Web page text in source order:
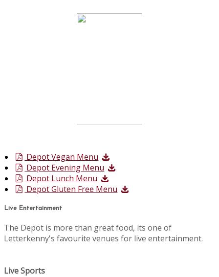
Depot Vegan Menu
Depot Evening Menu
Depot Lunch Menu
Depot Gluten Free Menu
Live Entertainment
The Depot is more than great food, its one of
Letterkenny's favourite venues for live entertainment.
Live Sports